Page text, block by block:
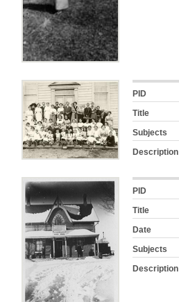
PID
Title
Subjects
Description
PID
Title
Date
Subjects
Description